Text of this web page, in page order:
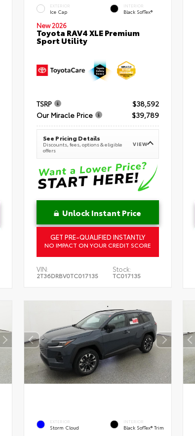
EXTERIOR
Ice Cap
INTERIOR
Black SofTex®
New 2026
Toyota RAV4 XLE Premium
Sport Utility
TSRP
$38,592
Our Miracle Price
$39,789
See Pricing Details
Discounts, fees, options & eligible
offers
VIEW
Unlock Instant Price
GET PRE-QUALIFIED INSTANTLY
NO IMPACT ON YOUR CREDIT SCORE
VIN:
2T36DRBV0TC017135
Stock:
TC017135
EXTERIOR
Storm Cloud
INTERIOR
Black SofTex® Trim